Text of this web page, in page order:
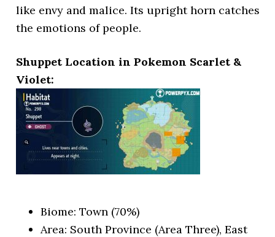
like envy and malice. Its upright horn catches
the emotions of people.
Shuppet Location in Pokemon Scarlet &
Violet:
Biome: Town (70%)
Area: South Province (Area Three), East